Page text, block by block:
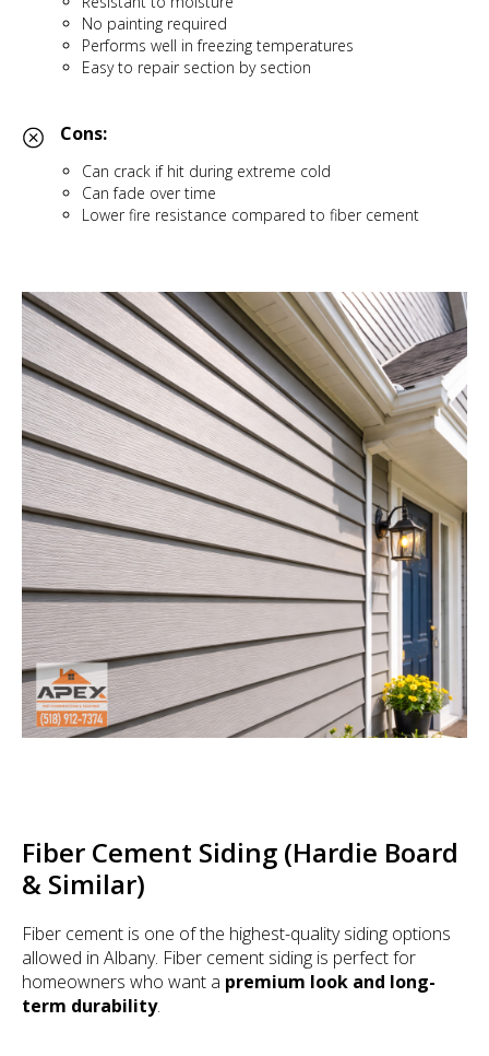
No painting required
Performs well in freezing temperatures
Easy to repair section by section
Cons:
Can crack if hit during extreme cold
Can fade over time
Lower fire resistance compared to fiber cement
Fiber Cement Siding (Hardie Board
& Similar)
Fiber cement is one of the highest-quality siding options
allowed in Albany. Fiber cement siding is perfect for
homeowners who want a premium look and long-
term durability.